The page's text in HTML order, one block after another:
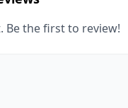
Be the first to review!